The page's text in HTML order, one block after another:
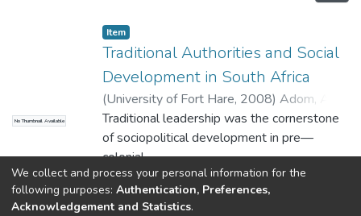
No Thumbnail Available
Item
Traditional Authorities and Social
Development in South Africa
(University of Fort Hare, 2008) Adom, Alex,
Yaw
Traditional leadership was the cornerstone
of sociopolitical development in pre—
colonial
South Africa. However, with the arrival of
the colonialists in Africa, this important
Show more
We collect and process your personal information for the
following purposes: Authentication, Preferences,
Acknowledgement and Statistics.